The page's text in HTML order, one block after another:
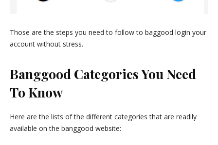
Those are the steps you need to follow to baggood login your
account without stress.
Banggood Categories You Need
To Know
Here are the lists of the different categories that are readily
available on the banggood website: